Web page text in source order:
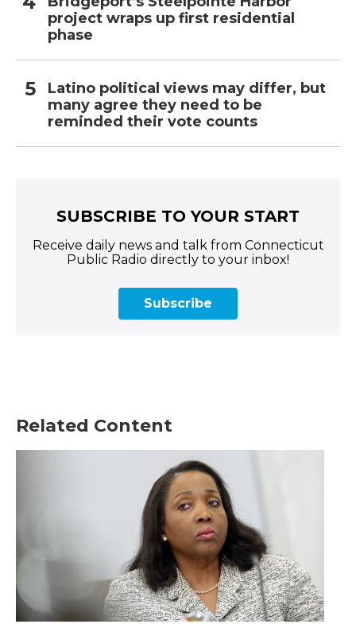
project wraps up first residential
phase
Latino political views may differ, but
many agree they need to be
reminded their vote counts
SUBSCRIBE TO YOUR START
Receive daily news and talk from Connecticut
Public Radio directly to your inbox!
Subscribe
Related Content